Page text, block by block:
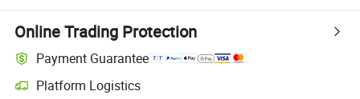
Online Trading Protection
Payment Guarantee
Platform Logistics